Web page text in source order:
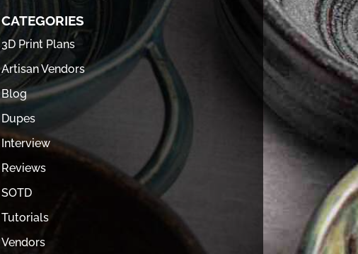
CATEGORIES
3D Print Plans
Artisan Vendors
Blog
Dupes
Interview
Reviews
SOTD
Tutorials
Vendors